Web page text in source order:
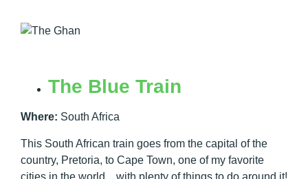
The Blue Train
Where: South Africa
This South African train goes from the capital of the
country, Pretoria, to Cape Town, one of my favorite
cities in the world…with plenty of things to do around it!